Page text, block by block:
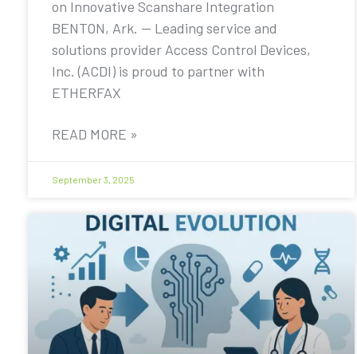
on Innovative Scanshare Integration
BENTON, Ark. — Leading service and
solutions provider Access Control Devices,
Inc. (ACDI) is proud to partner with
ETHERFAX
READ MORE »
September 3, 2025